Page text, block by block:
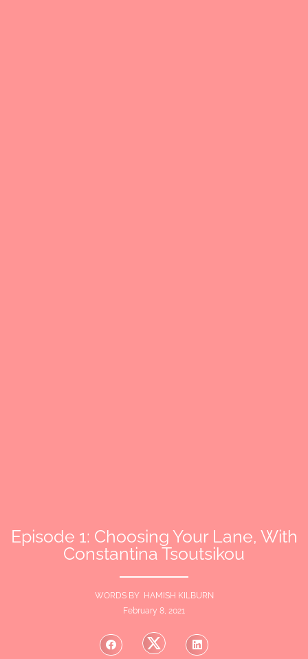
Episode 1: Choosing Your Lane, With
Constantina Tsoutsikou
WORDS BY HAMISH KILBURN
February 8, 2021